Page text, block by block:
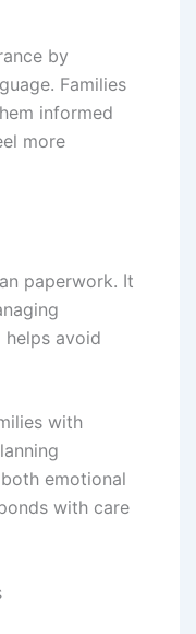
by
Families
informed
more
paperwork. It
helps avoid
with
emotional
with care